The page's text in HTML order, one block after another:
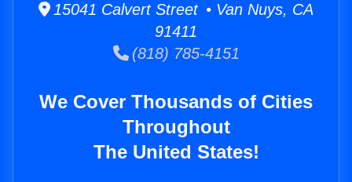
15041 Calvert Street • Van Nuys, CA
91411
(818) 785-4151
We Cover Thousands of Cities
Throughout
The United States!